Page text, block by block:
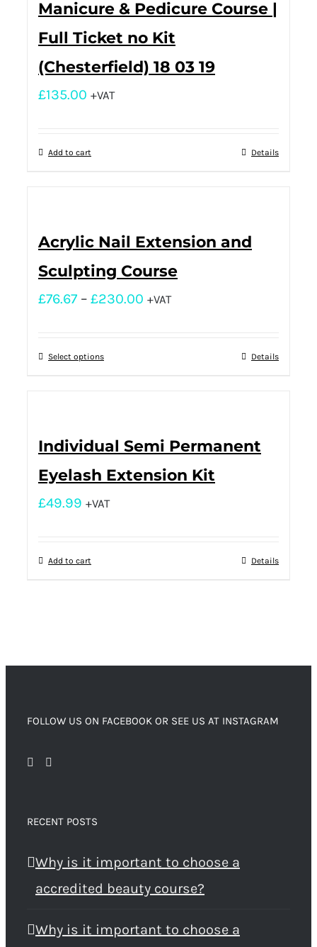
Manicure & Pedicure Course |
Full Ticket no Kit
(Chesterfield) 18 03 19
£135.00 +VAT
Add to cart Details
Acrylic Nail Extension and
Sculpting Course
£76.67 – £230.00 +VAT
Select options Details
Individual Semi Permanent
Eyelash Extension Kit
£49.99 +VAT
Add to cart Details
FOLLOW US ON FACEBOOK OR SEE US AT INSTAGRAM
RECENT POSTS
Why is it important to choose a
accredited beauty course?
Why is it important to choose a